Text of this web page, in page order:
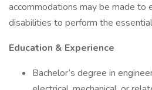
accommodations may be made to
disabilities to perform the
Education & Experience
Bachelor’s degree in